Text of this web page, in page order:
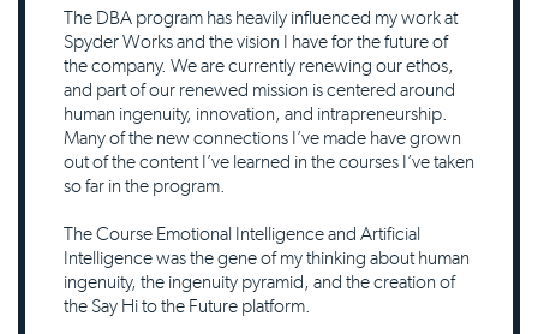
The DBA program has heavily influenced my work at
Spyder Works and the vision I have for the future of
the company. We are currently renewing our ethos,
and part of our renewed mission is centered around
human ingenuity, innovation, and intrapreneurship.
Many of the new connections I’ve made have grown
out of the content I’ve learned in the courses I’ve taken
so far in the program.
The Course Emotional Intelligence and Artificial
Intelligence was the gene of my thinking about human
ingenuity, the ingenuity pyramid, and the creation of
the Say Hi to the Future platform.